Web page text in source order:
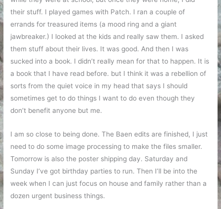
their stuff. I played games with Patch. I ran a couple of
errands for treasured items (a mood ring and a giant
jawbreaker.) I looked at the kids and really saw them. I asked
them stuff about their lives. It was good. And then I was
sucked into a book. I didn’t really mean for that to happen. It is
a book that I have read before. but I think it was a rebellion of
sorts from the quiet voice in my head that says I should
sometimes get to do things I want to do even though they
don’t benefit anyone but me.
I am so close to being done. The Baen edits are finished, I just
need to do some image processing to make the files smaller.
Tomorrow is also the poster shipping day. Saturday and
Sunday I’ve got birthday parties to run. Then I’ll be into the
week when I can just focus on house and family rather than a
dozen urgent business things.